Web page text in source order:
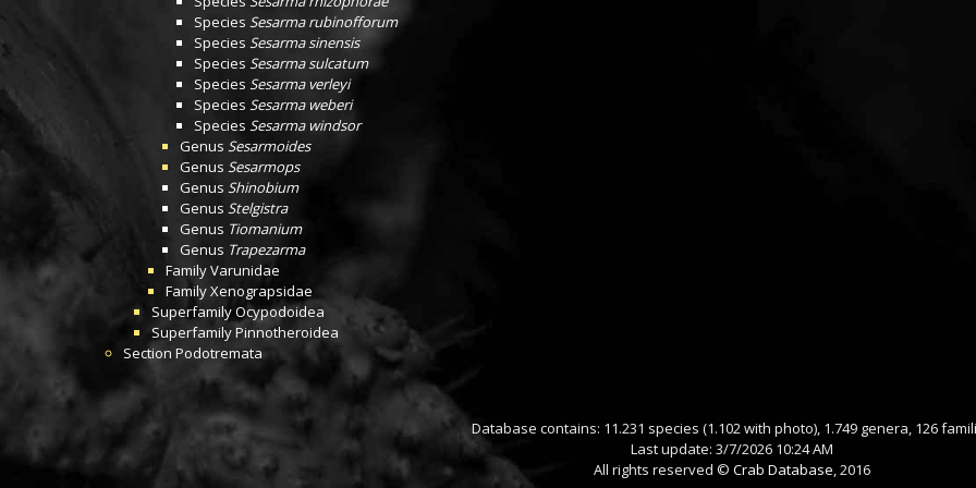
Species Sesarma rubinofforum
Species Sesarma sinensis
Species Sesarma sulcatum
Species Sesarma verleyi
Species Sesarma weberi
Species Sesarma windsor
Genus Sesarmoides
Genus Sesarmops
Genus Shinobium
Genus Stelgistra
Genus Tiomanium
Genus Trapezarma
FamilyVarunidae
FamilyXenograpsidae
SuperfamilyOcypodoidea
SuperfamilyPinnotheroidea
Section Podotremata
Database contains: 11.231 species (1.102 with photo), 1.749 genera, 126
Last update: 3/7/2026 10:24 AM
All rights reserved © Crab Database, 2016